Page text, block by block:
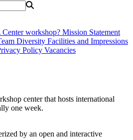
workshop? Mission Statement
Diversity Facilities and Impressions
Policy Vacancies
center that hosts international
one week.
by an open and interactive